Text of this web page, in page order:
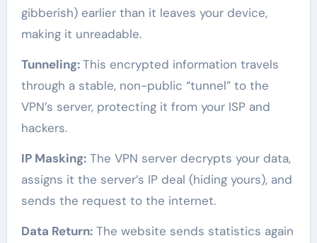
gibberish) earlier than it leaves your device,
making it unreadable.
Tunneling:This encrypted information travels
through a stable, non-public “tunnel” to the
VPN’s server, protecting it from your ISP and
hackers.
IP Masking:The VPN server decrypts your data,
assigns it the server’s IP deal (hiding yours), and
sends the request to the internet.
Data Return:The website sends statistics again